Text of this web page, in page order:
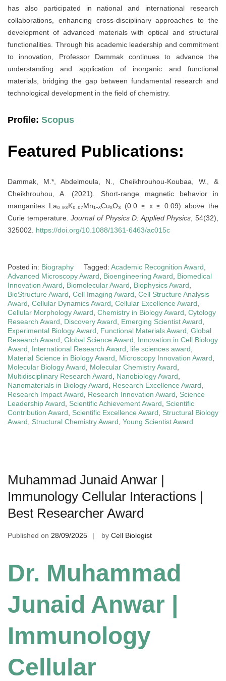
has also participated in national and international research
collaborations, enhancing cross-disciplinary approaches to the
development of advanced materials with optical and structural
functionalities. Through his academic leadership and commitment
to innovation, Professor Dammak continues to advance the
understanding and application of inorganic and functional
materials, bridging the gap between fundamental research and
technological development in the field of chemistry.
Profile: Scopus
Featured Publications:
Dammak, M.*, Abdelmoula, N., Cheikhrouhou-Koubaa, W., &
Cheikhrouhou, A. (2021). Short-range magnetic behavior in
manganites La₀.₉₃K₀.₀₇Mn₁₋ₓCuₓO₃ (0.0 ≤ x ≤ 0.09) above the
Curie temperature.Journal of Physics D: Applied Physics , 54(32),
325002. https://doi.org/10.1088/1361-6463/ac015c
Posted in: Biography Tagged: Academic Recognition Award
Advanced Microscopy Award
Bioengineering Award
Biomedical
Innovation Award
Biomolecular Award Biophysics Award
BioStructure Award Cell Imaging Award Cell Structure Analysis
Award Cellular Dynamics Award Cellular Excellence Award
Cellular Morphology Award Chemistry in Biology Award Cytology
Research Award
Discovery Award Emerging Scientist Award
Experimental Biology Award
Functional Materials Award Global
Research Award Global Science Award
Innovation in Cell Biology
Award
International Research Award life sciences award
Material Science in Biology Award
Microscopy Innovation Award
Molecular Biology Award
Molecular Chemistry Award
Multidisciplinary Research Award
Nanobiology Award
Nanomaterials in Biology Award
Research Excellence Award
Research Impact Award
Research Innovation Award
Science
Leadership Award
Scientific Achievement Award
Scientific
Contribution Award
Scientific Excellence Award
Structural Biology
Award
Structural Chemistry Award Young Scientist Award
Muhammad Junaid Anwar |
Immunology Cellular Interactions |
Best Researcher Award
Published on 28/09/2025 by Cell Biologist
Dr. Muhammad
Junaid Anwar |
Immunology
Cellular